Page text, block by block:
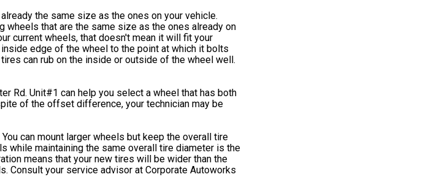
the same size as the ones on your vehicle.
wheels that are the same size as the ones already on
current wheels, that doesn't mean it will fit your
edge of the wheel to the point at which it bolts
can rub on the inside or outside of the wheel well.
Rd. Unit#1 can help you select a wheel that has both
of the offset difference, your technician may be
can mount larger wheels but keep the overall tire
while maintaining the same overall tire diameter is the
means that your new tires will be wider than the
Consult your service advisor at Corporate Autoworks